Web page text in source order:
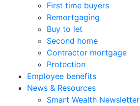
First time buyers
Remortgaging
Buy to let
Second home
Contractor mortgage
Protection
Employee benefits
News & Resources
Smart Wealth Newsletter